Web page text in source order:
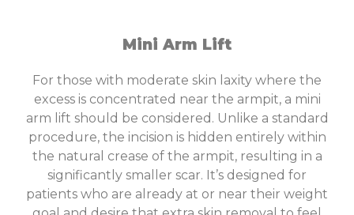
Mini Arm Lift
For those with moderate skin laxity where the
excess is concentrated near the armpit, a mini
arm lift should be considered. Unlike a standard
procedure, the incision is hidden entirely within
the natural crease of the armpit, resulting in a
significantly smaller scar. It’s designed for
patients who are already at or near their weight